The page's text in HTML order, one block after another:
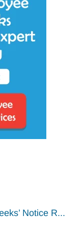
Notice R...